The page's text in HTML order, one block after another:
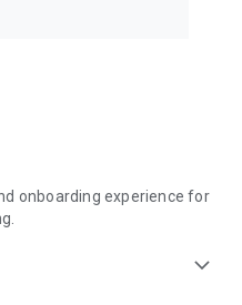
onboarding experience for
expand_more